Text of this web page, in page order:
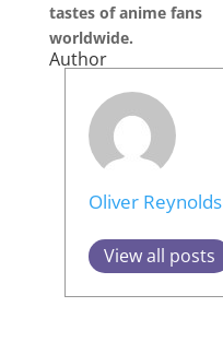
tastes of anime fans
worldwide.
Author
Oliver Reynolds
View all posts